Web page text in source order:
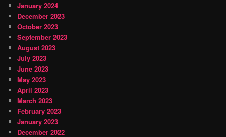
January 2024
December 2023
October 2023
September 2023
August 2023
July 2023
June 2023
May 2023
April 2023
March 2023
February 2023
January 2023
December 2022